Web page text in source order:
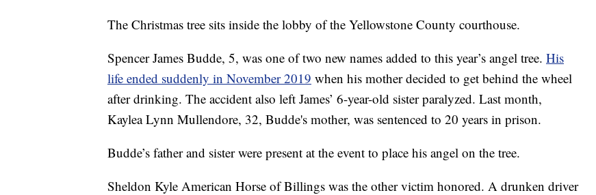
The Christmas tree sits inside the lobby of the Yellowstone County courthouse.
Spencer James Budde, 5, was one of two new names added to this year’s angel tree. His
life ended suddenly in November 2019 when his mother decided to get behind the wheel
after drinking. The accident also left James’ 6-year-old sister paralyzed. Last month,
Kaylea Lynn Mullendore, 32, Budde's mother, was sentenced to 20 years in prison.
Budde’s father and sister were present at the event to place his angel on the tree.
Sheldon Kyle American Horse of Billings was the other victim honored. A drunken driver